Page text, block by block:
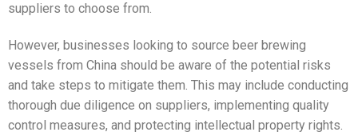
suppliers to choose from.
However, businesses looking to source beer brewing
vessels from China should be aware of the potential risks
and take steps to mitigate them. This may include conducting
thorough due diligence on suppliers, implementing quality
control measures, and protecting intellectual property rights.